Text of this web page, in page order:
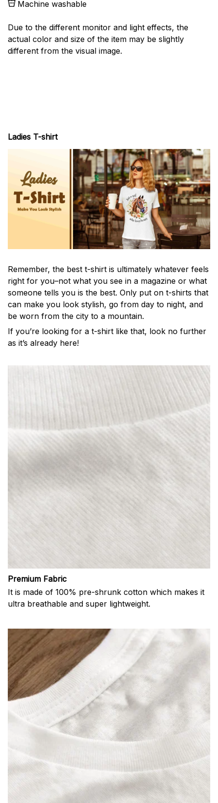
Machine washable
Due to the different monitor and light effects, the
actual color and size of the item may be slightly
different from the visual image.
Ladies T-shirt
Remember, the best t-shirt is ultimately whatever feels
right for you–not what you see in a magazine or what
someone tells you is the best. Only put on t-shirts that
can make you look stylish, go from day to night, and
be worn from the city to a mountain.
If you’re looking for a t-shirt like that, look no further
as it’s already here!
Premium Fabric
It is made of 100% pre-shrunk cotton which makes it
ultra breathable and super lightweight.